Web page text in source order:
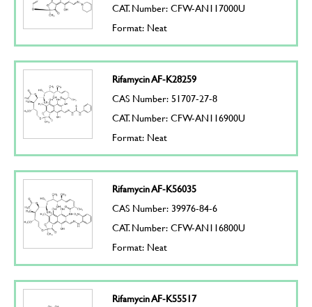
CAT. Number: CFW-AN117000U
Format: Neat
Rifamycin AF-K28259
CAS Number: 51707-27-8
CAT. Number: CFW-AN116900U
Format: Neat
Rifamycin AF-K56035
CAS Number: 39976-84-6
CAT. Number: CFW-AN116800U
Format: Neat
Rifamycin AF-K55517